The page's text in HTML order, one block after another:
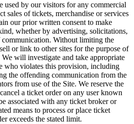
used by our visitors for any commercial
sales of tickets, merchandise or services
our prior written consent to make
whether by advertising, solicitations,
Without limiting the
or link to other sites for the purpose of
will investigate and take appropriate
who violates this provision, including
the offending communication from the
from use of the Site. We reserve the
a ticket order on any user known
associated with any ticket broker or
means to process or place ticket
exceeds the stated limit.